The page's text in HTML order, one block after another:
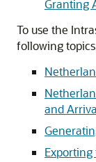
Granting
To use the
following
and